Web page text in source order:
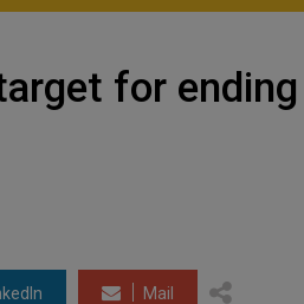
for ending
Mail